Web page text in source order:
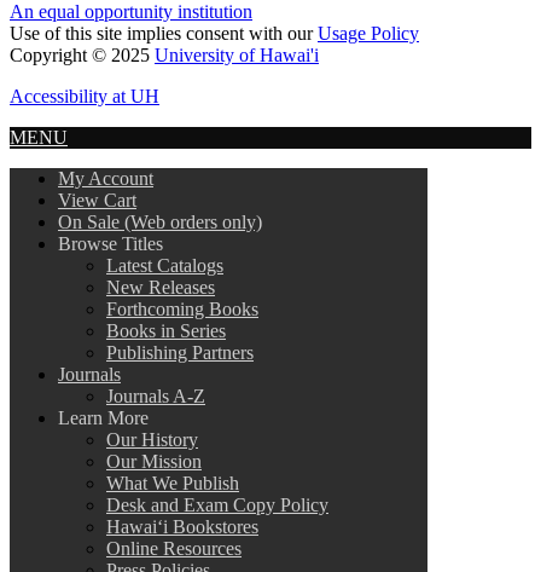
An equal opportunity institution
Use of this site implies consent with ourUsage Policy
Copyright © 2025 University of Hawai'i
Accessibility at UH
MENU
My Account
View Cart
On Sale (Web orders only)
Browse Titles
Latest Catalogs
New Releases
Forthcoming Books
Books in Series
Publishing Partners
Journals
Journals A-Z
Learn More
Our History
Our Mission
What We Publish
Desk and Exam Copy Policy
Hawai‘i Bookstores
Online Resources